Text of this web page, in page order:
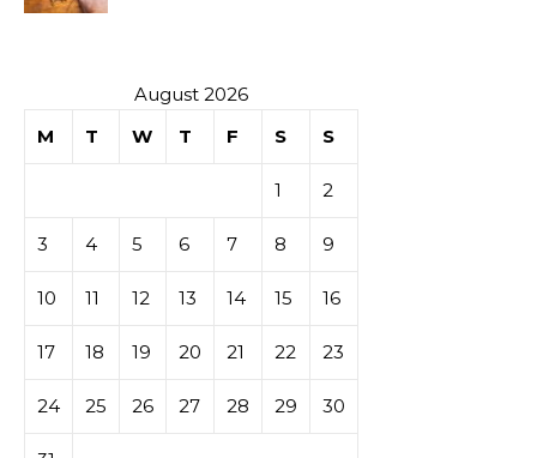
August 2026
M
T W T F S S
1 2
3 4 5 6 7 8 9
10 11 12 13 14 15 16
17 18 19 20 21 22 23
24 25 26 27 28 29 30